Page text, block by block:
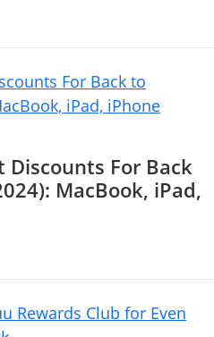
Discounts For Back
MacBook, iPad,